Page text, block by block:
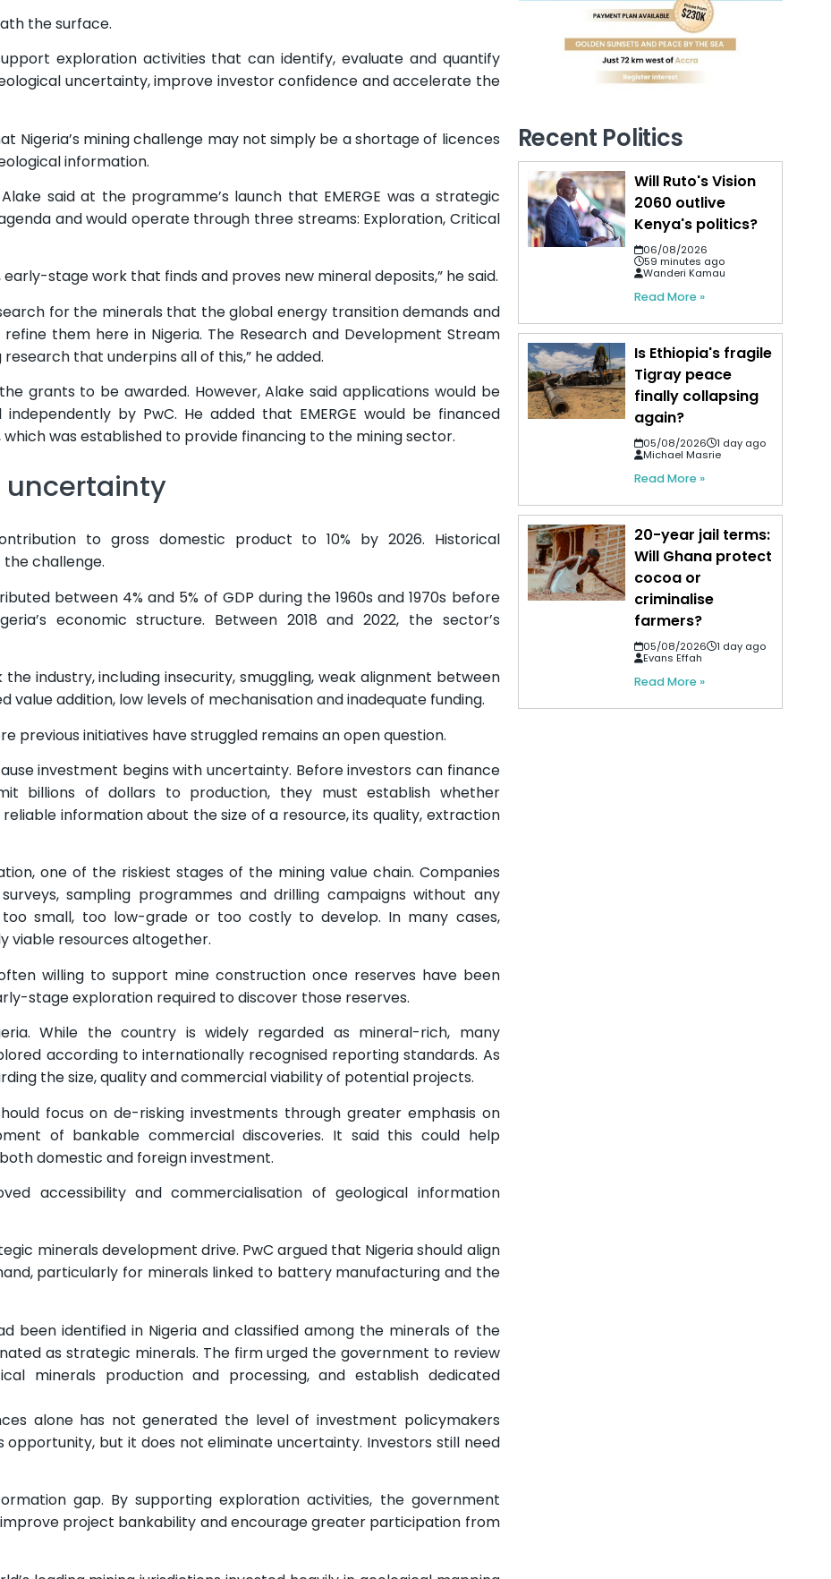
the surface.
exploration activities that can identify, evaluate and quantify
uncertainty, improve investor confidence and accelerate the
Nigeria’s mining challenge may not simply be a shortage of licences
information.
said at the programme’s launch that EMERGE was a strategic
and would operate through three streams: Exploration, Critical
stage work that finds and proves new mineral deposits,” he said.
for the minerals that the global energy transition demands and
them here in Nigeria. The Research and Development Stream
that underpins all of this,” he added.
grants to be awarded. However, Alake said applications would be
by PwC. He added that EMERGE would be financed
was established to provide financing to the mining sector.
uncertainty
to gross domestic product to 10% by 2026. Historical
challenge.
between 4% and 5% of GDP during the 1960s and 1970s before
economic structure. Between 2018 and 2022, the sector’s
industry, including insecurity, smuggling, weak alignment between
value addition, low levels of mechanisation and inadequate funding.
previous initiatives have struggled remains an open question.
investment begins with uncertainty. Before investors can finance
billions of dollars to production, they must establish whether
information about the size of a resource, its quality, extraction
one of the riskiest stages of the mining value chain. Companies
sampling programmes and drilling campaigns without any
small, too low-grade or too costly to develop. In many cases,
viable resources altogether.
willing to support mine construction once reserves have been
stage exploration required to discover those reserves.
While the country is widely regarded as mineral-rich, many
according to internationally recognised reporting standards. As
the size, quality and commercial viability of potential projects.
focus on de-risking investments through greater emphasis on
of bankable commercial discoveries. It said this could help
domestic and foreign investment.
accessibility and commercialisation of geological information
minerals development drive. PwC argued that Nigeria should align
particularly for minerals linked to battery manufacturing and the
been identified in Nigeria and classified among the minerals of the
as strategic minerals. The firm urged the government to review
minerals production and processing, and establish dedicated
alone has not generated the level of investment policymakers
but it does not eliminate uncertainty. Investors still need
gap. By supporting exploration activities, the government
project bankability and encourage greater participation from
Recent Politics
Will Ruto's Vision
2060 outlive
Kenya's politics?
06/08/2026
59 minutes ago
Wanderi Kamau
Read More »
Is Ethiopia's fragile
Tigray peace
finally collapsing
again?
05/08/2026
1 day ago
Michael Masrie
Read More »
20-year jail terms:
Will Ghana protect
cocoa or
criminalise
farmers?
05/08/2026
1 day ago
Evans Effah
Read More »